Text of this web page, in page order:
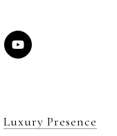
Luxury Presence